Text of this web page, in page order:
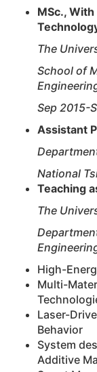
MSc.,
The
School of
Sep 2015-
Assistant
National
Teaching
The
High-
Multi-
Laser-
Behavior
System
Additive